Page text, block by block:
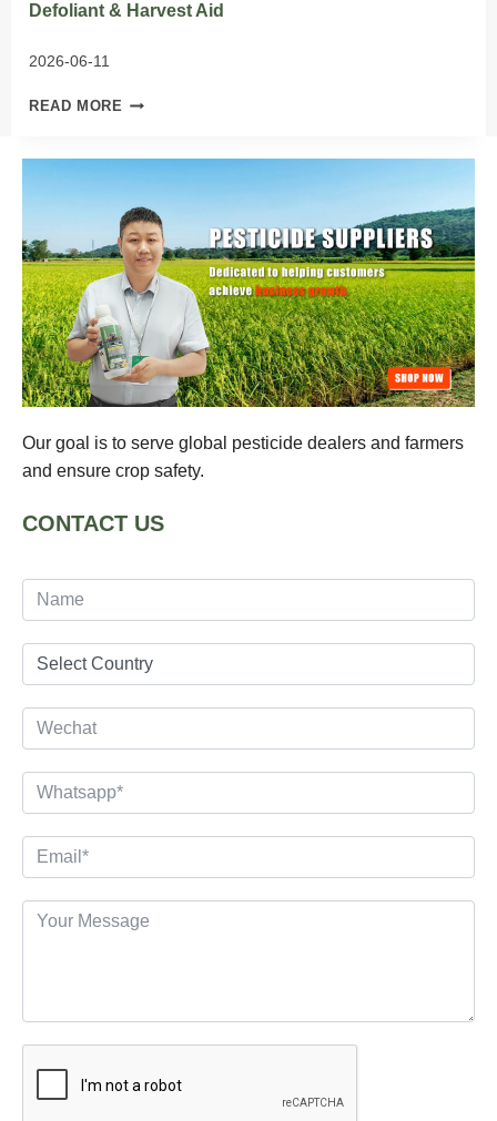
Defoliant & Harvest Aid
2026-06-11
READ MORE THIDIAZURON-
&
HARVEST
AID
Our goal is to serve global pesticide dealers and farmers
and ensure crop safety.
CONTACT US